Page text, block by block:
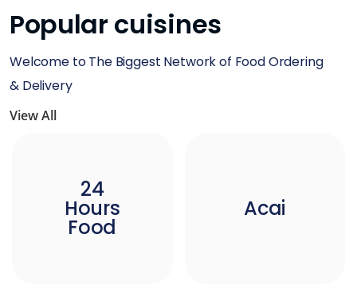
Popular cuisines
Welcome to The Biggest Network of Food Ordering
& Delivery
View All
24
Hours
Food
Acai